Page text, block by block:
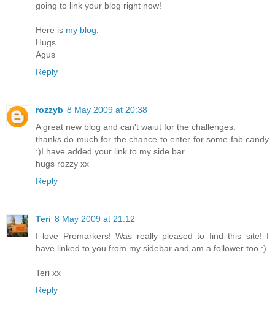
going to link your blog right now!
Here is my blog
Hugs
Agus
Reply
rozzyb 8 May 2009 at 20:38
A great new blog and can't waiut for the challenges.
thanks do much for the chance to enter for some fab candy
:)I have added your link to my side bar
hugs rozzy xx
Reply
Teri 8 May 2009 at 21:12
I love Promarkers! Was really pleased to find this site! I
have linked to you from my sidebar and am a follower too :)
Teri xx
Reply